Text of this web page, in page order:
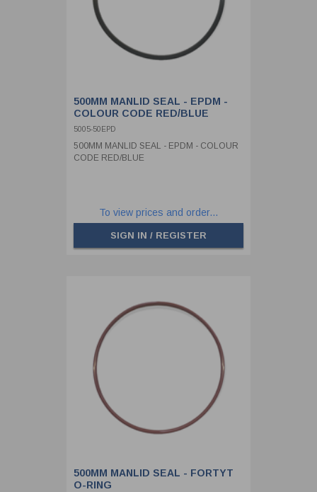
500MM MANLID SEAL - EPDM -
COLOUR CODE RED/BLUE
5005-50EPD
500MM MANLID SEAL - EPDM - COLOUR
CODE RED/BLUE
To view prices and order...
SIGN IN / REGISTER
500MM MANLID SEAL - FORTYT
O-RING